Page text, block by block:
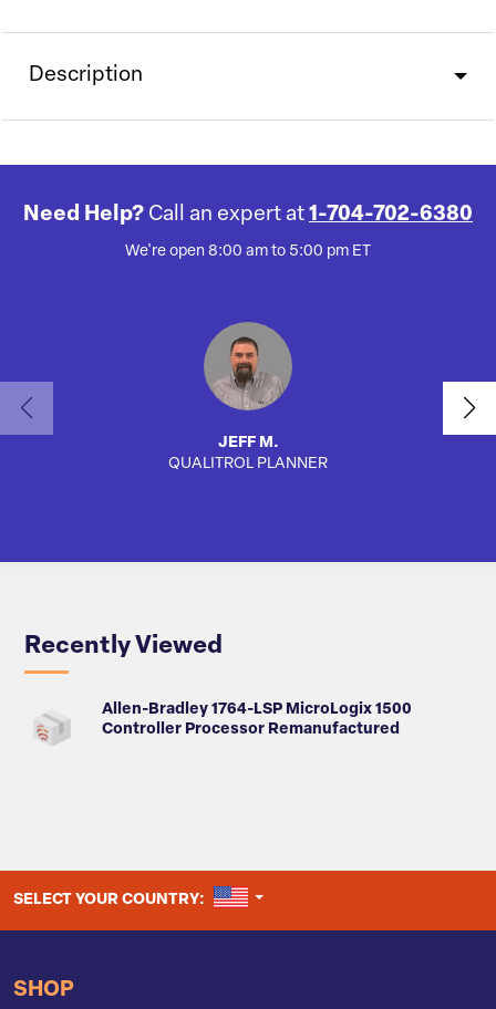
Description
Need Help? Call an expert at 1-704-702-6380
We're open 8:00 am to 5:00 pm ET
JEFF M.
QUALITROL PLANNER
Recently Viewed
Allen-Bradley 1764-LSP MicroLogix 1500
Controller Processor Remanufactured
SELECT YOUR COUNTRY: UNITED STATES
SHOP